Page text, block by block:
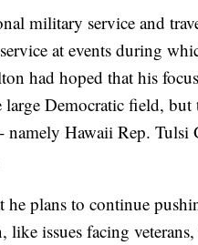
military service and
at events during
had hoped that his
Democratic field, but
Hawaii Rep. Tulsi
plans to continue
like issues facing